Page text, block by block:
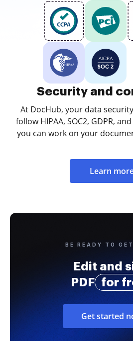
Security and
At DocHub, your data
follow HIPAA, SOC2, GDPR,
you can work on your
Learn
BE READY TO
Edit and
PDF
for
Get started